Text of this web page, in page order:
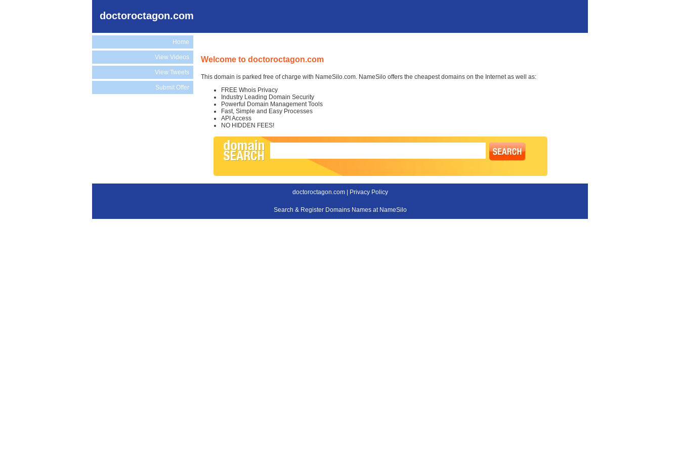
doctoroctagon.com
Home
View Videos
View Tweets
Submit Offer
Welcome to doctoroctagon.com
This domain is parked free of charge with NameSilo.com. NameSilo offers the cheapest domains on the Internet as well as:
FREE Whois Privacy
Industry Leading Domain Security
Powerful Domain Management Tools
Fast, Simple and Easy Processes
API Access
NO HIDDEN FEES!
doctoroctagon.com | Privacy Policy
Search & Register Domains Names at NameSilo